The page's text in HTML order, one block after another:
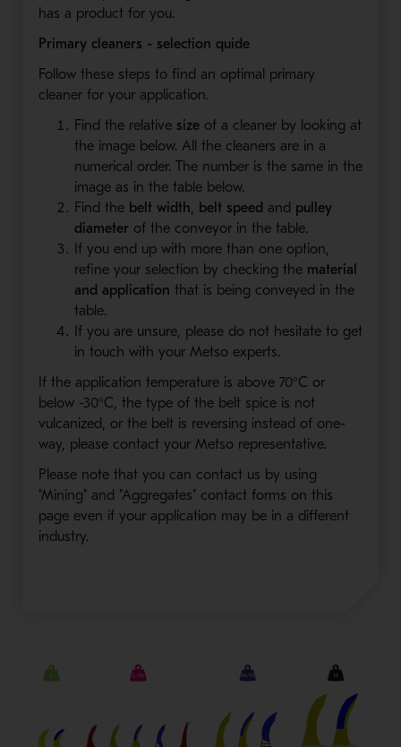
has a product for you.
Primary cleaners - selection quide
Follow these steps to find an optimal primary
cleaner for your application.
Find the relative sizeof a cleaner by looking at
the image below. All the cleaners are in a
numerical order. The number is the same in the
image as in the table below.
Find the belt width, belt speed and pulley
diameter of the conveyor in the table.
If you end up with more than one option,
refine your selection by checking the material
and application that is being conveyed in the
table.
If you are unsure, please do not hesitate to get
in touch with your Metso experts.
If the application temperature is above 70°C or
below -30°C, the type of the belt spice is not
vulcanized, or the belt is reversing instead of one-
way, please contact your Metso representative.
Please note that you can contact us by using
"Mining" and "Aggregates" contact forms on this
page even if your application may be in a different
industry.